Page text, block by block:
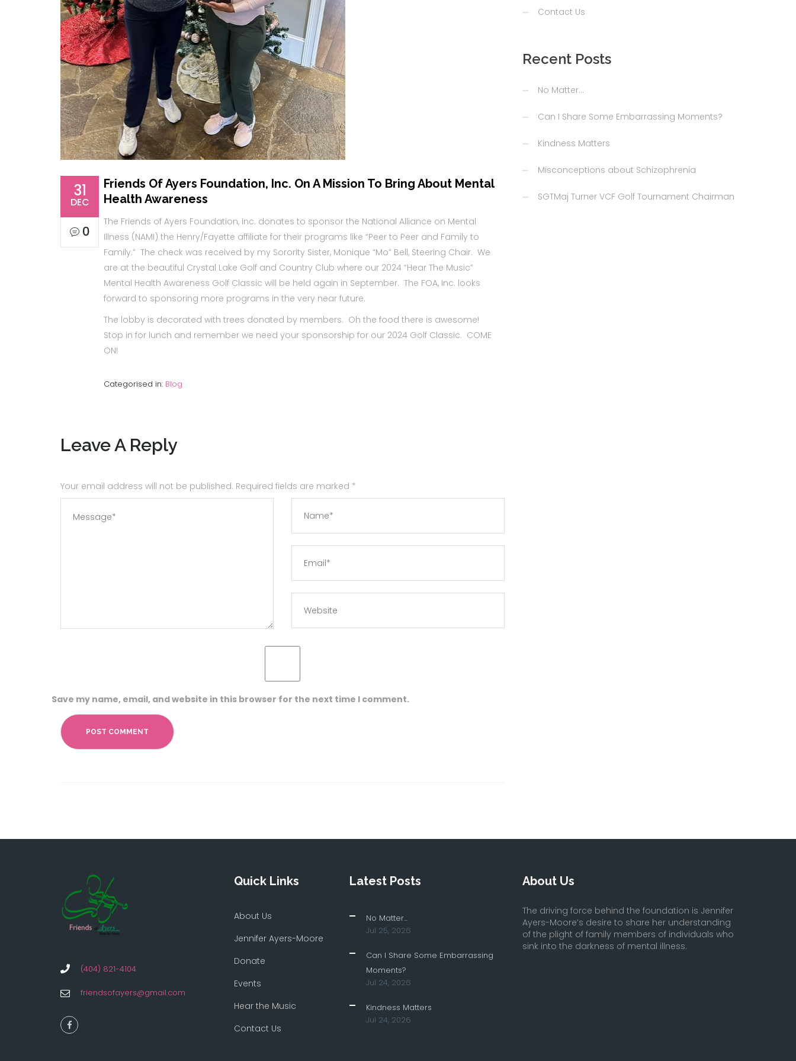
31
DEC
0
Friends Of Ayers Foundation, Inc. On A Mission To Bring About Mental
Health Awareness
The Friends of Ayers Foundation, Inc. donates to sponsor the National Alliance on Mental
Illness (NAMI) the Henry/Fayette affiliate for their programs like “Peer to Peer and Family to
Family.” The check was received by my Sorority Sister, Monique “Mo” Bell, Steering Chair. We
are at the beautiful Crystal Lake Golf and Country Club where our 2024 “Hear The Music”
Mental Health Awareness Golf Classic will be held again in September. The FOA, Inc. looks
forward to sponsoring more programs in the very near future.
The lobby is decorated with trees donated by members. Oh the food there is awesome!
Stop in for lunch and remember we need your sponsorship for our 2024 Golf Classic. COME
ON!
Categorised in: Blog
Leave A Reply
Your email address will not be published. Required fields are marked *
Save my name, email, and website in this browser for the next time I comment.
Contact Us
Recent Posts
No Matter…
Can I Share Some Embarrassing Moments?
Kindness Matters
Misconceptions about Schizophrenia
SGTMaj Turner VCF Golf Tournament Chairman
(404) 821-4104
friendsofayers@gmail.com
Quick Links
About Us
Jennifer Ayers-Moore
Donate
Events
Hear the Music
Contact Us
Latest Posts
No Matter...
Jul 25, 2026
Can I Share Some Embarrassing
Moments?
Jul 24, 2026
Kindness Matters
Jul 24, 2026
About Us
The driving force behind the foundation is Jennifer
Ayers-Moore’s desire to share her understanding
of the plight of family members of individuals who
sink into the darkness of mental illness.